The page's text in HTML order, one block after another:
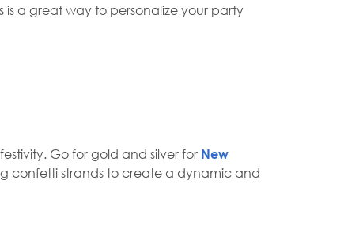
a great way to personalize your party
Go for gold and silver for New
confetti strands to create a dynamic and